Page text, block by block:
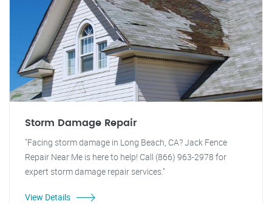
Storm Damage Repair
"Facing storm damage in Long Beach, CA? Jack Fence
Repair Near Me is here to help! Call (866) 963-2978 for
expert storm damage repair services."
View Details